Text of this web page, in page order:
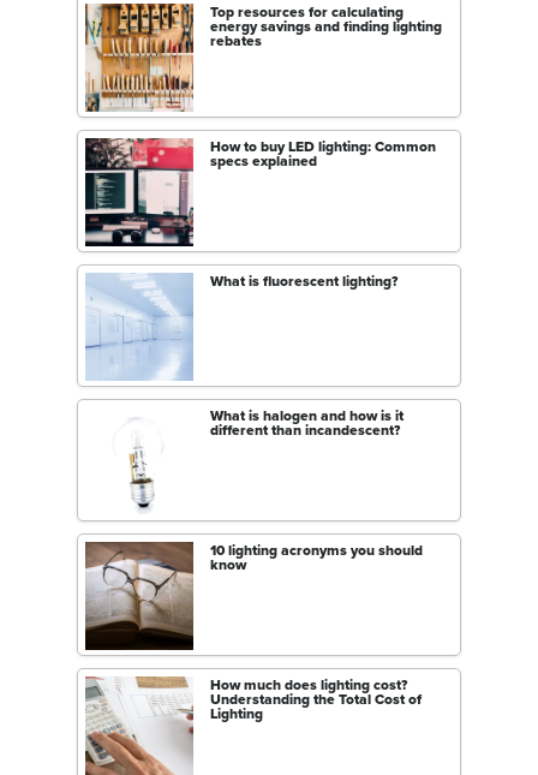
Top resources for calculating
energy savings and finding lighting
rebates
How to buy LED lighting: Common
specs explained
What is fluorescent lighting?
What is halogen and how is it
different than incandescent?
10 lighting acronyms you should
know
How much does lighting cost?
Understanding the Total Cost of
Lighting